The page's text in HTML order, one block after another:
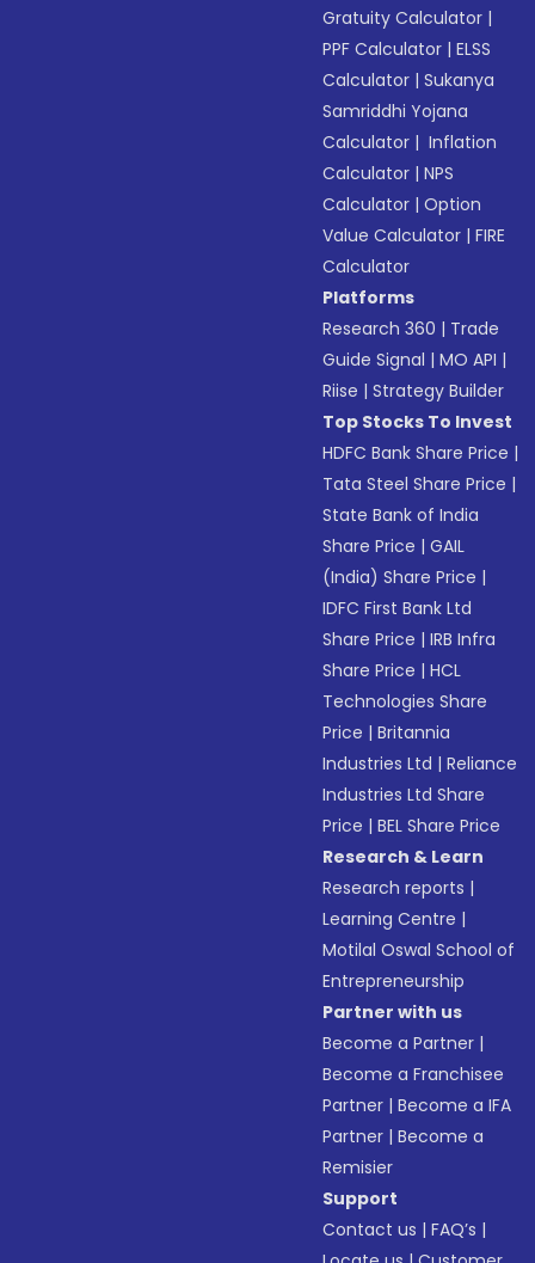
Gratuity Calculator |
PPF Calculator |ELSS
Calculator |Sukanya
Samriddhi Yojana
Calculator | Inflation
Calculator |NPS
Calculator |Option
Value Calculator |FIRE
Calculator
Platforms
Research 360 | Trade
Guide Signal |MO API |
Riise |Strategy Builder
Top Stocks To Invest
HDFC Bank Share Price |
Tata Steel Share Price |
State Bank of India
Share Price |GAIL
(India) Share Price |
IDFC First Bank Ltd
Share Price |IRB Infra
Share Price |HCL
Technologies Share
Price |Britannia
Industries Ltd |Reliance
Industries Ltd Share
Price |BEL Share Price
Research & Learn
Research reports |
Learning Centre |
Motilal Oswal School of
Entrepreneurship
Partner with us
Become a Partner |
Become a Franchisee
Partner |Become a IFA
Partner |Become a
Remisier
Support
Contact us |FAQ’s |